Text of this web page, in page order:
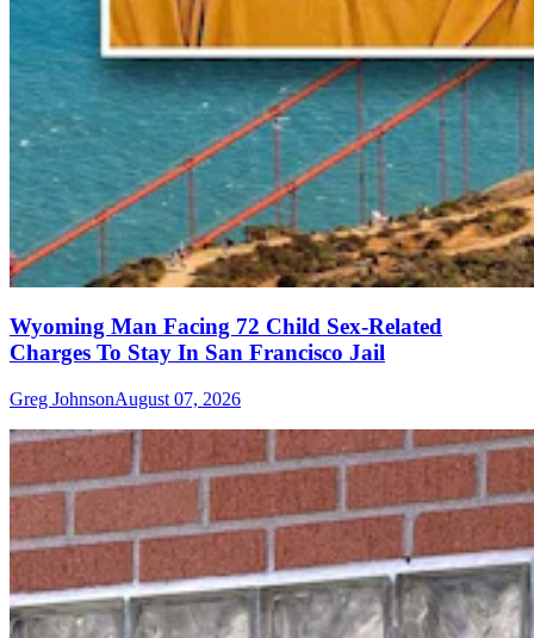
Wyoming Man Facing 72 Child Sex-Related
Charges To Stay In San Francisco Jail
Greg JohnsonAugust 07, 2026